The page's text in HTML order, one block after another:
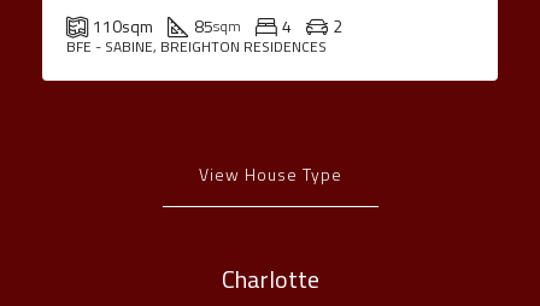
110sqm 85sqm 4 2
BFE - SABINE, BREIGHTON RESIDENCES
View House Type
Charlotte